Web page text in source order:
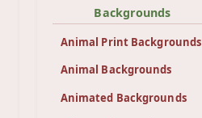
Backgrounds
Animal Print Backgrounds
Animal Backgrounds
Animated Backgrounds